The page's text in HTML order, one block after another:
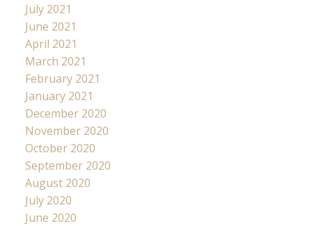
July 2021
June 2021
April 2021
March 2021
February 2021
January 2021
December 2020
November 2020
October 2020
September 2020
August 2020
July 2020
June 2020